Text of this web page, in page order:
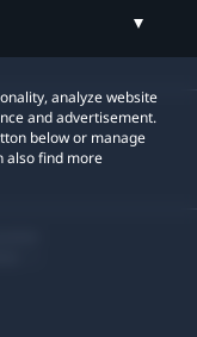
analyze website
and advertisement.
below or manage
also find more